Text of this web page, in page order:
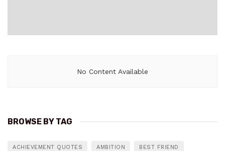
No Content Available
BROWSE BY TAG
ACHIEVEMENT QUOTES AMBITION BEST FRIEND